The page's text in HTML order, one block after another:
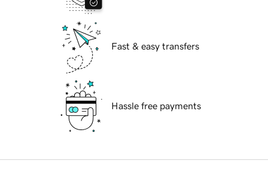
Fast & easy transfers
Hassle free payments